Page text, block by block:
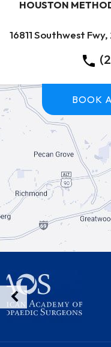
HOUSTON
16811 Southwest
BOOK